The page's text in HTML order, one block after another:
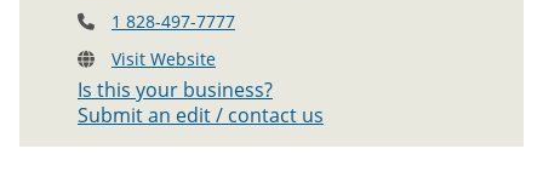
1 828-497-7777
Visit Website
Is this your business?
Submit an edit / contact us